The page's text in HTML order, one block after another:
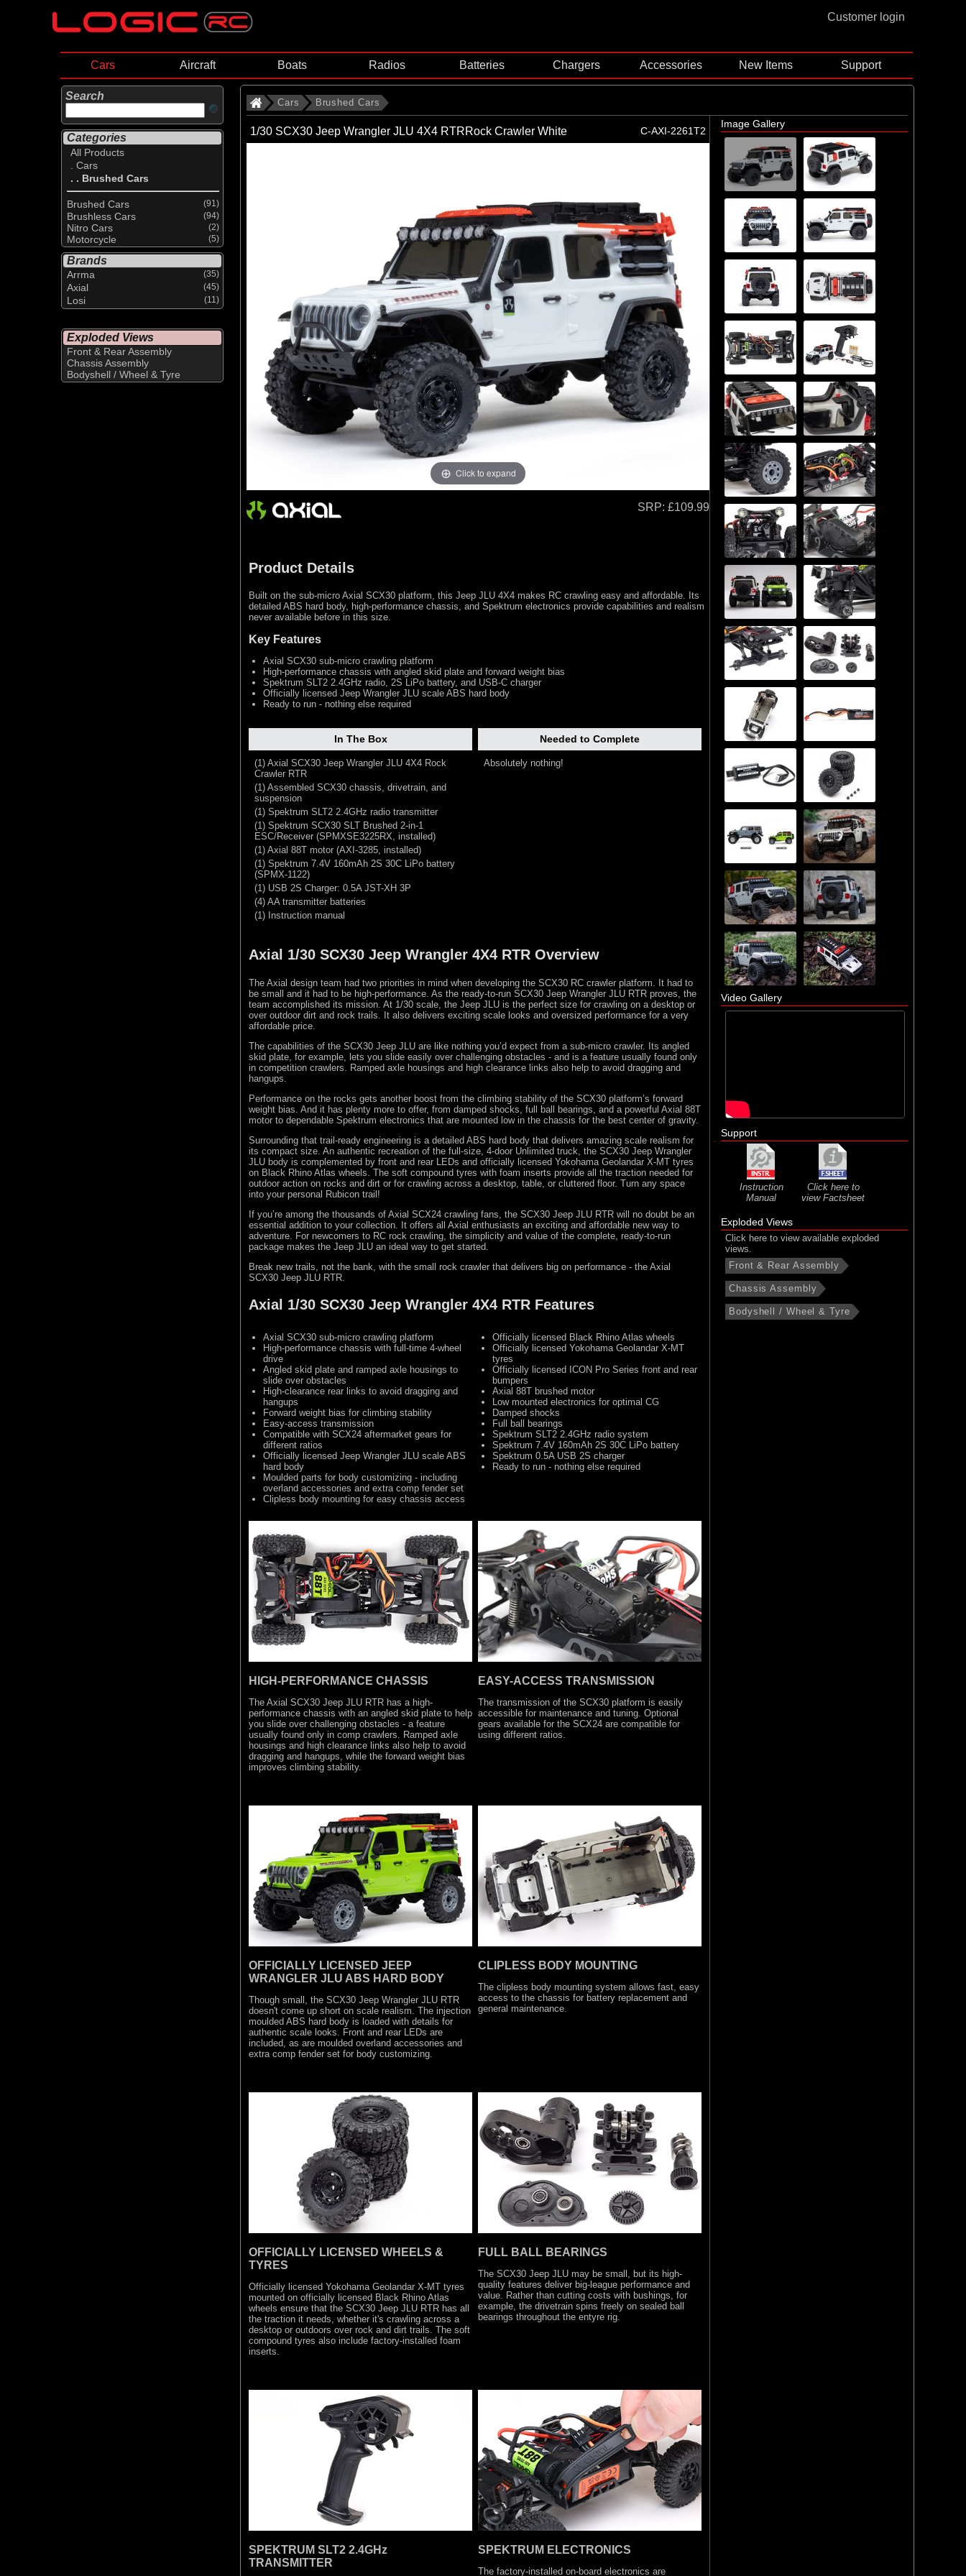
Customer login
Cars Aircraft Boats Radios Batteries Chargers Accessories New Items Support
Search
Categories
All Products
. Cars
. . Brushed Cars
Brushed Cars (91)
Brushless Cars (94)
Nitro Cars (2)
Motorcycle (5)
Brands
Arrma (35)
Axial (45)
Losi (11)
Exploded Views
Front & Rear Assembly
Chassis Assembly
Bodyshell / Wheel & Tyre
Cars Brushed Cars
1/30 SCX30 Jeep Wrangler JLU 4X4 RTRRock Crawler White C-AXI-2261T2
Click to expand
Image Gallery
SRP: £109.99
Product Details
Built on the sub-micro Axial SCX30 platform, this Jeep JLU 4X4 makes RC crawling easy and affordable. Its
detailed ABS hard body, high-performance chassis, and Spektrum electronics provide capabilities and realism
never available before in this size.
Key Features
Axial SCX30 sub-micro crawling platform
High-performance chassis with angled skid plate and forward weight bias
Spektrum SLT2 2.4GHz radio, 2S LiPo battery, and USB-C charger
Officially licensed Jeep Wrangler JLU scale ABS hard body
Ready to run - nothing else required
In The Box
(1) Axial SCX30 Jeep Wrangler JLU 4X4 Rock
Crawler RTR
(1) Assembled SCX30 chassis, drivetrain, and
suspension
(1) Spektrum SLT2 2.4GHz radio transmitter
(1) Spektrum SCX30 SLT Brushed 2-in-1
ESC/Receiver (SPMXSE3225RX, installed)
(1) Axial 88T motor (AXI-3285, installed)
(1) Spektrum 7.4V 160mAh 2S 30C LiPo battery
(SPMX-1122)
(1) USB 2S Charger: 0.5A JST-XH 3P
(4) AA transmitter batteries
(1) Instruction manual
Needed to Complete
Absolutely nothing!
Axial 1/30 SCX30 Jeep Wrangler 4X4 RTR Overview
The Axial design team had two priorities in mind when developing the SCX30 RC crawler platform. It had to
be small and it had to be high-performance. As the ready-to-run SCX30 Jeep Wrangler JLU RTR proves, the
team accomplished its mission. At 1/30 scale, the Jeep JLU is the perfect size for crawling on a desktop or
over outdoor dirt and rock trails. It also delivers exciting scale looks and oversized performance for a very
affordable price.
The capabilities of the SCX30 Jeep JLU are like nothing you’d expect from a sub-micro crawler. Its angled
skid plate, for example, lets you slide easily over challenging obstacles - and is a feature usually found only
in competition crawlers. Ramped axle housings and high clearance links also help to avoid dragging and
hangups.
Performance on the rocks gets another boost from the climbing stability of the SCX30 platform’s forward
weight bias. And it has plenty more to offer, from damped shocks, full ball bearings, and a powerful Axial 88T
motor to dependable Spektrum electronics that are mounted low in the chassis for the best center of gravity.
Surrounding that trail-ready engineering is a detailed ABS hard body that delivers amazing scale realism for
its compact size. An authentic recreation of the full-size, 4-door Unlimited truck, the SCX30 Jeep Wrangler
JLU body is complemented by front and rear LEDs and officially licensed Yokohama Geolandar X-MT tyres
on Black Rhino Atlas wheels. The soft compound tyres with foam inserts provide all the traction needed for
outdoor action on rocks and dirt or for crawling across a desktop, table, or cluttered floor. Turn any space
into your personal Rubicon trail!
If you’re among the thousands of Axial SCX24 crawling fans, the SCX30 Jeep JLU RTR will no doubt be an
essential addition to your collection. It offers all Axial enthusiasts an exciting and affordable new way to
adventure. For newcomers to RC rock crawling, the simplicity and value of the complete, ready-to-run
package makes the Jeep JLU an ideal way to get started.
Break new trails, not the bank, with the small rock crawler that delivers big on performance - the Axial
SCX30 Jeep JLU RTR.
Axial 1/30 SCX30 Jeep Wrangler 4X4 RTR Features
Axial SCX30 sub-micro crawling platform
High-performance chassis with full-time 4-wheel
drive
Angled skid plate and ramped axle housings to
slide over obstacles
High-clearance rear links to avoid dragging and
hangups
Forward weight bias for climbing stability
Easy-access transmission
Compatible with SCX24 aftermarket gears for
different ratios
Officially licensed Jeep Wrangler JLU scale ABS
hard body
Moulded parts for body customizing - including
overland accessories and extra comp fender set
Clipless body mounting for easy chassis access
Officially licensed Black Rhino Atlas wheels
Officially licensed Yokohama Geolandar X-MT
tyres
Officially licensed ICON Pro Series front and rear
bumpers
Axial 88T brushed motor
Low mounted electronics for optimal CG
Damped shocks
Full ball bearings
Spektrum SLT2 2.4GHz radio system
Spektrum 7.4V 160mAh 2S 30C LiPo battery
Spektrum 0.5A USB 2S charger
Ready to run - nothing else required
HIGH-PERFORMANCE CHASSIS
The Axial SCX30 Jeep JLU RTR has a high-
performance chassis with an angled skid plate to help
you slide over challenging obstacles - a feature
usually found only in comp crawlers. Ramped axle
housings and high clearance links also help to avoid
dragging and hangups, while the forward weight bias
improves climbing stability.
EASY-ACCESS TRANSMISSION
The transmission of the SCX30 platform is easily
accessible for maintenance and tuning. Optional
gears available for the SCX24 are compatible for
using different ratios.
OFFICIALLY LICENSED JEEP
WRANGLER JLU ABS HARD BODY
Though small, the SCX30 Jeep Wrangler JLU RTR
doesn't come up short on scale realism. The injection
moulded ABS hard body is loaded with details for
authentic scale looks. Front and rear LEDs are
included, as are moulded overland accessories and
extra comp fender set for body customizing.
CLIPLESS BODY MOUNTING
The clipless body mounting system allows fast, easy
access to the chassis for battery replacement and
general maintenance.
OFFICIALLY LICENSED WHEELS &
TYRES
Officially licensed Yokohama Geolandar X-MT tyres
mounted on officially licensed Black Rhino Atlas
wheels ensure that the SCX30 Jeep JLU RTR has all
the traction it needs, whether it's crawling across a
desktop or outdoors over rock and dirt trails. The soft
compound tyres also include factory-installed foam
inserts.
FULL BALL BEARINGS
The SCX30 Jeep JLU may be small, but its high-
quality features deliver big-league performance and
value. Rather than cutting costs with bushings, for
example, the drivetrain spins freely on sealed ball
bearings throughout the entyre rig.
SPEKTRUM SLT2 2.4GHz
TRANSMITTER
SPEKTRUM ELECTRONICS
The factory-installed on-board electronics are
Video Gallery
Support
Instruction
Manual
Click here to
view Factsheet
Exploded Views
Click here to view available exploded
views.
Front & Rear Assembly
Chassis Assembly
Bodyshell / Wheel & Tyre